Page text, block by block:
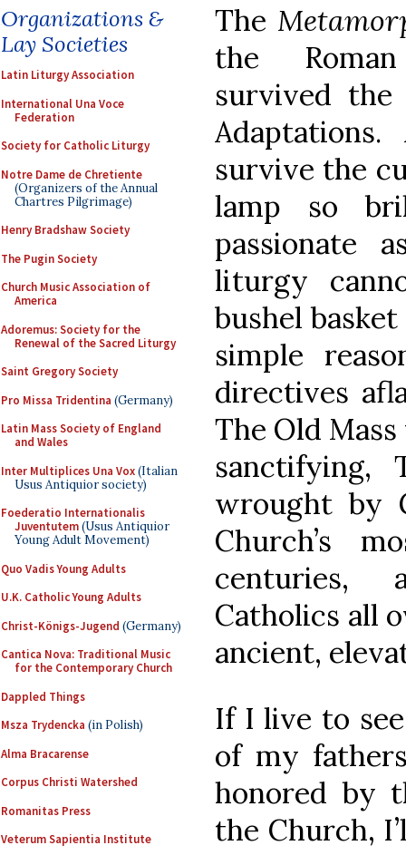
Organizations &
Lay Societies
Latin Liturgy Association
International Una Voce
Federation
Society for Catholic Liturgy
Notre Dame de Chretiente
(Organizers of the Annual
Chartres Pilgrimage)
Henry Bradshaw Society
The Pugin Society
Church Music Association of
America
Adoremus: Society for the
Renewal of the Sacred Liturgy
Saint Gregory Society
Pro Missa Tridentina (Germany)
Latin Mass Society of England
and Wales
Inter Multiplices Una Vox(Italian
Usus Antiquior society)
Foederatio Internationalis
Juventutem(Usus Antiquior
Young Adult Movement)
Quo Vadis Young Adults
U.K. Catholic Young Adults
Christ-Königs-Jugend (Germany)
Cantica Nova: Traditional Music
for the Contemporary Church
Dappled Things
Msza Trydencka (in Polish)
Alma Bracarense
Corpus Christi Watershed
Romanitas Press
Veterum Sapientia Institute
The
the
survived
survive the
lamp so
passionate
liturgy
bushel
simple
directives
The Old
sanctifying,
wrought by
Church’s
centuries,
Catholics all
ancient,
If I live to
of my
honored by
the Church,